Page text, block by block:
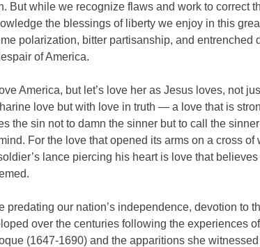
But while we recognize flaws and work to correct
the blessings of liberty we enjoy in this
polarization, bitter partisanship, and entrenched
of America.
America, but let’s love her as Jesus loves, not
love but with love in truth — a love that is
the sin not to damn the sinner but to call the
For the love that opened its arms on a cross
lance piercing his heart is love that
predating our nation’s independence, devotion to
over the centuries following the experiences
(1647-1690) and the apparitions she